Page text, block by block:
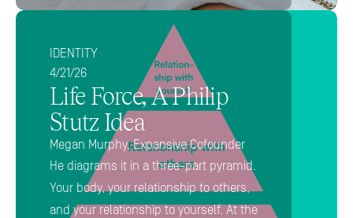
IDENTITY
4/21/26
Life Force, A Philip
Stutz Idea
Megan Murphy, Expansive Cofounder
He diagrams it in a three-part pyramid.
Your body, your relationship to others,
and your relationship to yourself. At the